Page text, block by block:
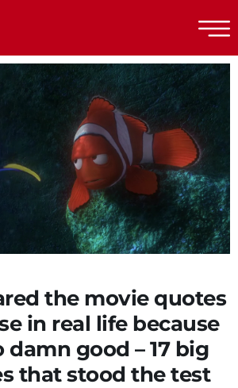
the movie quotes
in real life because
damn good – 17 big
that stood the test